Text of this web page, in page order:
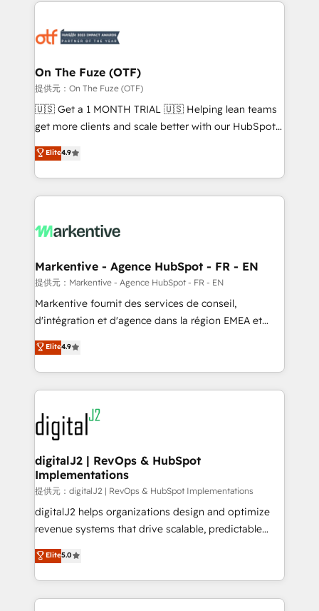
results, fast. ⚙️CRM & RevOps: Align all Hubs to your
🎯Demand Gen & ABM: Drive pipeline with inbound,
ABM, AEO, SEO, & paid media. 👩‍💻Web Design:
Build high-performing websites with UX, messaging,
& conversion strategy that drive results. 🤖AI
AI, & maximize AEO with tailored AI services. 🧩
Integrations: Extend HubSpot with custom
On The Fuze (OTF)
提供元：On The Fuze (OTF)
🇺🇸 Get a 1 MONTH TRIAL 🇺🇸 Helping lean teams
get more clients and scale better with our HubSpot
Consulting & 'Done For You' Services. 🚀 Who We
Work With 🚀 We help lean, growing companies: -
Win more business - Reduce no-shows - Improve
lead & deal conversion rates - Scale with less
What do you get? 🤓 Our client's are too busy to
Personal Consultant + Tech Team to handle the
heavy lifting of mapping out AND building your ideal
system. + Get best practices and 'don't know what
you don't know' recommendations to maximize
6,500+ Partners) and was named 2023 HubSpot
Partner of the Year 💥 Trusted by 2,500+ companies
www.onthefuze.com/hubspot-admin Contact us to
learn more!
Elite4.9
Markentive - Agence HubSpot - FR - EN
提供元：Markentive - Agence HubSpot - FR - EN
Markentive fournit des services de conseil,
d'intégration et d'agence dans la région EMEA et
North America. Avec plus de 115 experts en
marketing automation, Growth, Revops, CRM et
webdesign. Markentive is both a consulting firm, a
digital agency and an integrator. With over 115
experts in marketing automation, growth, revops,
CRM and webdesign (We focus on EMEA - USA
customers).
Elite4.9
digitalJ2 | RevOps & HubSpot
Implementations
提供元：digitalJ2 | RevOps & HubSpot Implementations
digitalJ2 helps organizations design and optimize
revenue systems that drive scalable, predictable
growth. As a triple-accredited HubSpot Solutions
Partner, we specialize in both strategic RevOps
planning and hands-on technical execution - building
the operational foundation companies need to
Elite5.0